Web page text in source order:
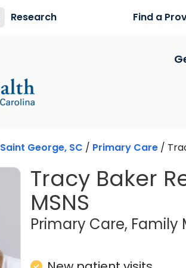
Research Find a
Saint George, SC / Primary Care /
Tracy Baker
MSNS
Primary Care, Family